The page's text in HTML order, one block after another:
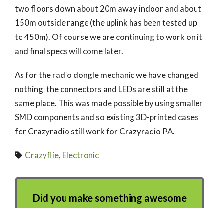
two floors down about 20m away indoor and about
150m outside range (the uplink has been tested up
to 450m). Of course we are continuing to work on it
and final specs will come later.
As for the radio dongle mechanic we have changed
nothing: the connectors and LEDs are still at the
same place. This was made possible by using smaller
SMD components and so existing 3D-printed cases
for Crazyradio still work for Crazyradio PA.
Crazyflie, Electronic
Did you make something awesome